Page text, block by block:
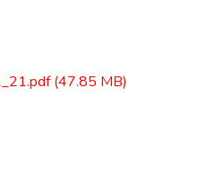
(47.85 MB)